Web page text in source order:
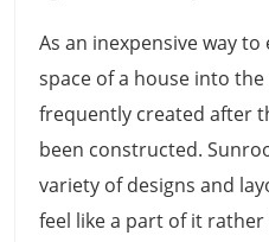
As an inexpensive way
space of a house into
frequently created after
been constructed.
variety of designs and
feel like a part of it